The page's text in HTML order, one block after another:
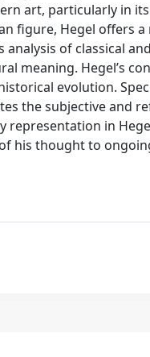
art, particularly in
figure, Hegel offers a
of classical
meaning. Hegel’s
evolution.
the subjective and
representation in
his thought to